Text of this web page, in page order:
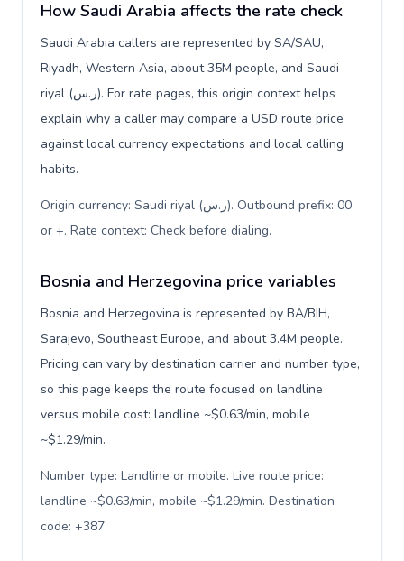
How Saudi Arabia affects the rate check
Saudi Arabia callers are represented by SA/SAU,
Riyadh, Western Asia, about 35M people, and Saudi
riyal (ر.س). For rate pages, this origin context helps
explain why a caller may compare a USD route price
against local currency expectations and local calling
habits.
Origin currency: Saudi riyal (ر.س). Outbound prefix: 00
or +. Rate context: Check before dialing.
Bosnia and Herzegovina price variables
Bosnia and Herzegovina is represented by BA/BIH,
Sarajevo, Southeast Europe, and about 3.4M people.
Pricing can vary by destination carrier and number type,
so this page keeps the route focused on landline
versus mobile cost: landline ~$0.63/min, mobile
~$1.29/min.
Number type: Landline or mobile. Live route price:
landline ~$0.63/min, mobile ~$1.29/min. Destination
code: +387.